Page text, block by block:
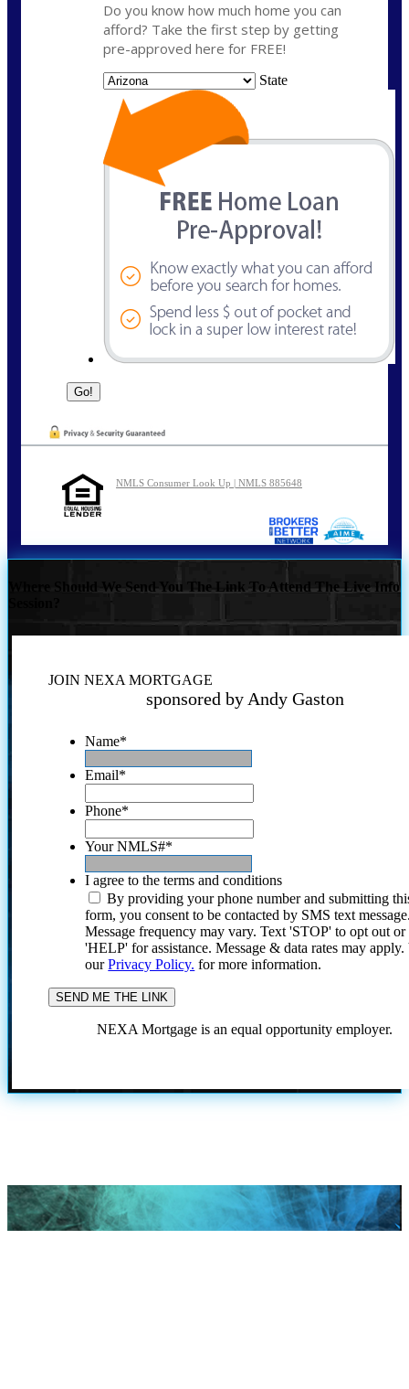
Do you know how much home you can
afford? Take the first step by getting
pre-approved here for FREE!
State
NMLS Consumer Look Up | NMLS 885648
Where Should We Send You The Link To Attend The Live Info
JOIN NEXA MORTGAGE
sponsored by Andy Gaston
Name*
Email*
Phone*
Your NMLS#*
I agree to the terms and conditions
By providing your phone number and submitting
form, you consent to be contacted by SMS text
Message frequency may vary. Text 'STOP' to opt out or
'HELP' for assistance. Message & data rates may
ourPrivacy Policy. for more information.
NEXA Mortgage is an equal opportunity employer.